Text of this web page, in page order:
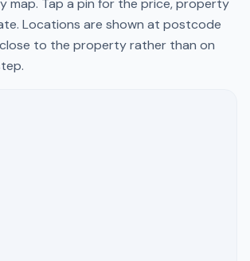
map. Tap a pin for the price, property
Locations are shown at postcode
to the property rather than on